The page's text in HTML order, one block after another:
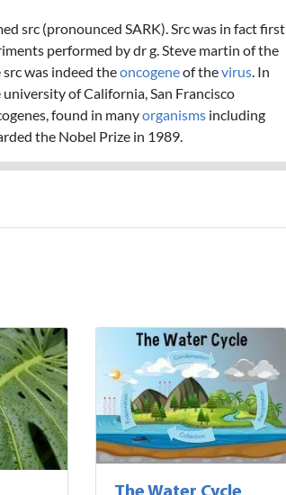
src (pronounced SARK). Src was in fact first
performed by dr g. Steve martin of the
was indeed theoncogeneof thevirus . In
of California, San Francisco
found in manyorganisms including
the Nobel Prize in 1989.